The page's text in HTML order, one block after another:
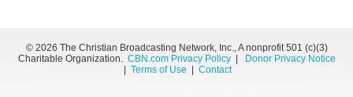
© 2026 The Christian Broadcasting Network, Inc., A nonprofit 501 (c)(3)
Charitable Organization. CBN.com Privacy Policy|
Donor Privacy Notice
Terms of Use Contact